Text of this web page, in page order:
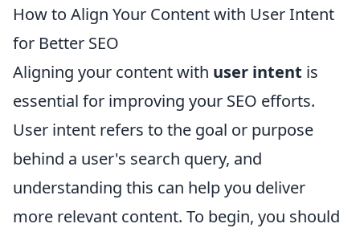
How to Align Your Content with User Intent
for Better SEO
Aligning your content with user intent is
essential for improving your SEO efforts.
User intent refers to the goal or purpose
behind a user's search query, and
understanding this can help you deliver
more relevant content. To begin, you should